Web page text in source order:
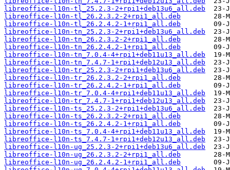
libreoffice-l10n-tl_25.2.3-2+rpi1+deb13u6_all.deb
libreoffice-l10n-tl_26.2.3.2-2+rpi1_all.deb
libreoffice-l10n-tl_26.2.4.2-1+rpi1_all.deb
libreoffice-l10n-tn_25.2.3-2+rpi1+deb13u6_all.deb
libreoffice-l10n-tn_26.2.3.2-2+rpi1_all.deb
libreoffice-l10n-tn_26.2.4.2-1+rpi1_all.deb
libreoffice-l10n-tn_7.0.4-4+rpi1+deb11u13_all.deb
libreoffice-l10n-tn_7.4.7-1+rpi1+deb12u13_all.deb
libreoffice-l10n-tr_25.2.3-2+rpi1+deb13u6_all.deb
libreoffice-l10n-tr_26.2.3.2-2+rpi1_all.deb
libreoffice-l10n-tr_26.2.4.2-1+rpi1_all.deb
libreoffice-l10n-tr_7.0.4-4+rpi1+deb11u13_all.deb
libreoffice-l10n-tr_7.4.7-1+rpi1+deb12u13_all.deb
libreoffice-l10n-ts_25.2.3-2+rpi1+deb13u6_all.deb
libreoffice-l10n-ts_26.2.3.2-2+rpi1_all.deb
libreoffice-l10n-ts_26.2.4.2-1+rpi1_all.deb
libreoffice-l10n-ts_7.0.4-4+rpi1+deb11u13_all.deb
libreoffice-l10n-ts_7.4.7-1+rpi1+deb12u13_all.deb
libreoffice-l10n-ug_25.2.3-2+rpi1+deb13u6_all.deb
libreoffice-l10n-ug_26.2.3.2-2+rpi1_all.deb
libreoffice-l10n-ug_26.2.4.2-1+rpi1_all.deb